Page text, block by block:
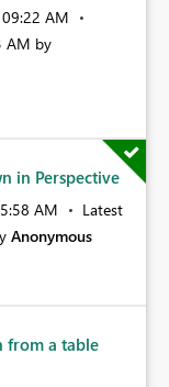
09:22 AM
AM by
in Perspective
AM
Latest
Anonymous
from a table